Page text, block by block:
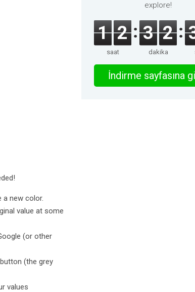
a new color.
value at some
(or other
(the grey
values
explore!
1 2
saat
3 2
dakika
İndirme sayfasına